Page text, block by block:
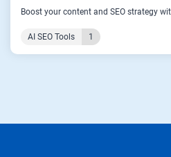
Boost your content and SEO strategy
AI SEO Tools 1